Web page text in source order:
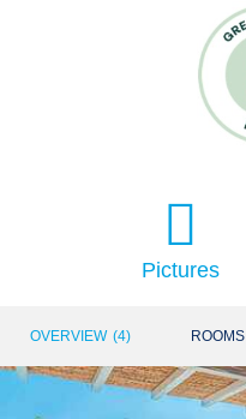
Pictures
OVERVIEW (4) ROOMS